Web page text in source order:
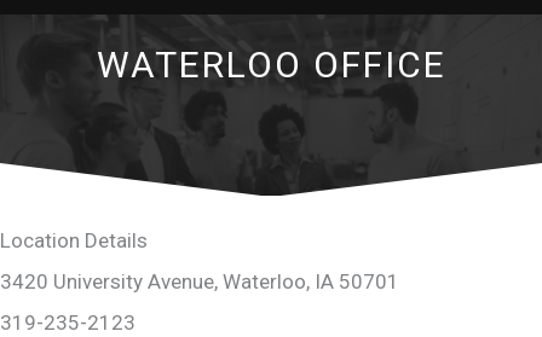
WATERLOO OFFICE
Location Details
3420 University Avenue, Waterloo, IA 50701
319-235-2123